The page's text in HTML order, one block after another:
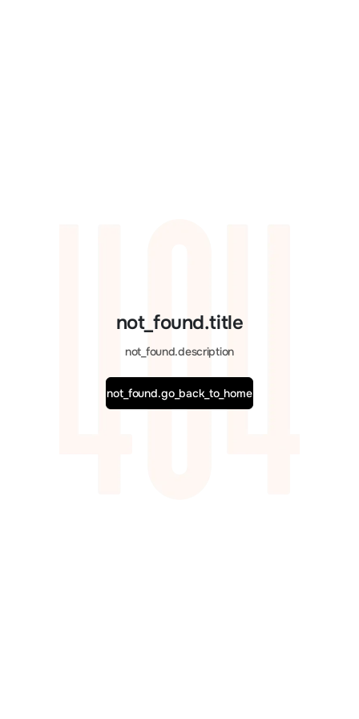
not_found.title
not_found.description
not_found.go_back_to_home